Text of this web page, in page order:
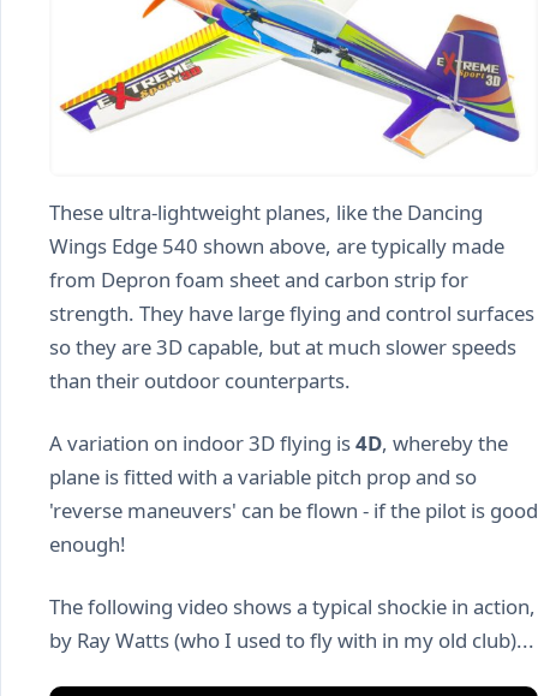
These ultra-lightweight planes, like the Dancing
Wings Edge 540 shown above, are typically made
from Depron foam sheet and carbon strip for
strength. They have large flying and control surfaces
so they are 3D capable, but at much slower speeds
than their outdoor counterparts.
A variation on indoor 3D flying is4D, whereby the
plane is fitted with a variable pitch prop and so
'reverse maneuvers' can be flown - if the pilot is good
enough!
The following video shows a typical shockie in action,
by Ray Watts (who I used to fly with in my old club)...